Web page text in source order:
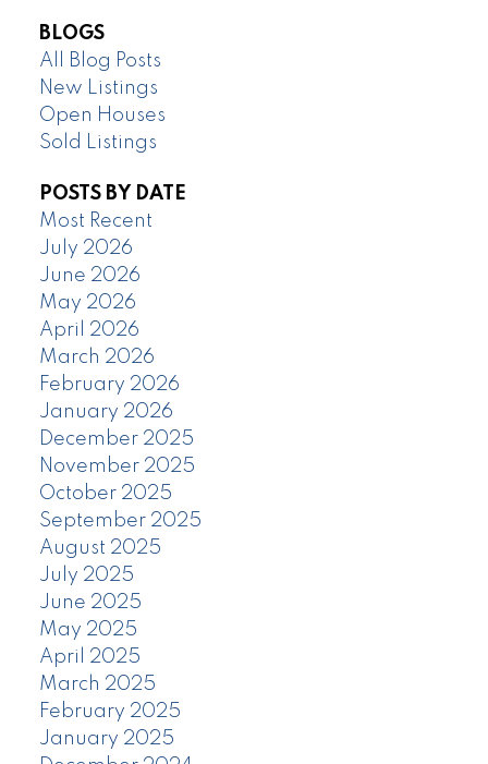
BLOGS
All Blog Posts
New Listings
Open Houses
Sold Listings
POSTS BY DATE
Most Recent
July 2026
June 2026
May 2026
April 2026
March 2026
February 2026
January 2026
December 2025
November 2025
October 2025
September 2025
August 2025
July 2025
June 2025
May 2025
April 2025
March 2025
February 2025
January 2025